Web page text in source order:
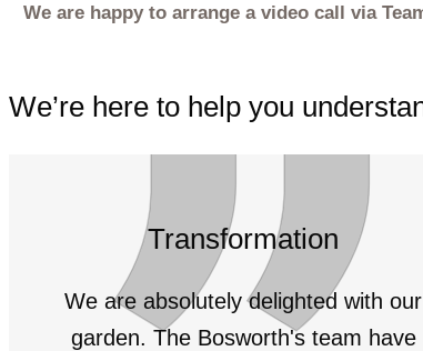
We are happy to arrange a video call via
We’re here to help you
Transformation
We are absolutely delighted with our
garden. The Bosworth's team have